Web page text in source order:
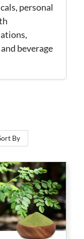
personal
beverage
By